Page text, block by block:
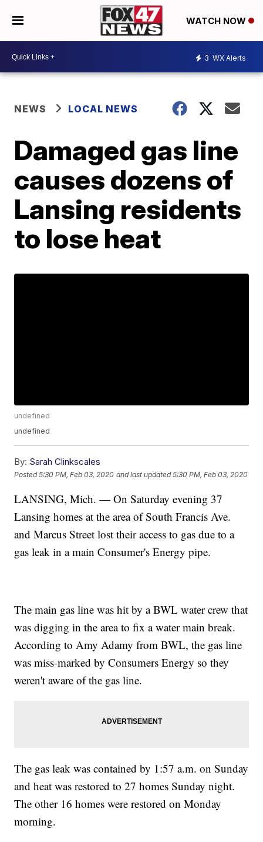
WATCH NOW
3 WX Alerts
NEWS LOCAL NEWS
Damaged gas line
causes dozens of
Lansing residents
to lose heat
undefined
undefined
By: Sarah Clinkscales
Posted5:30 PM, Feb 03, 2020 and last updated 5:30 PM, Feb 03, 2020
LANSING, Mich. — On Saturday evening 37
Lansing homes at the area of South Francis Ave.
and Marcus Street lost their access to gas due to a
gas leak in a main Consumer's Energy pipe.
The main gas line was hit by a BWL water crew that
was digging in the area to fix a water main break.
According to Amy Adamy from BWL, the gas line
was miss-marked by Consumers Energy so they
weren't aware of the gas line.
The gas leak was contained by 1:57 a.m. on Sunday
and heat was restored to 27 homes Sunday night.
The other 16 homes were restored on Monday
morning.